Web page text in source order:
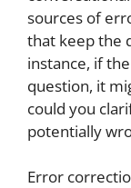
sources of
that keep the
instance, if
question, it
could you
potentially
Error